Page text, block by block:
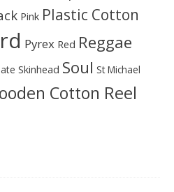
Pink Plastic Cotton
Pyrex Red Reggae
Skinhead Soul St Michael
Cotton Reel